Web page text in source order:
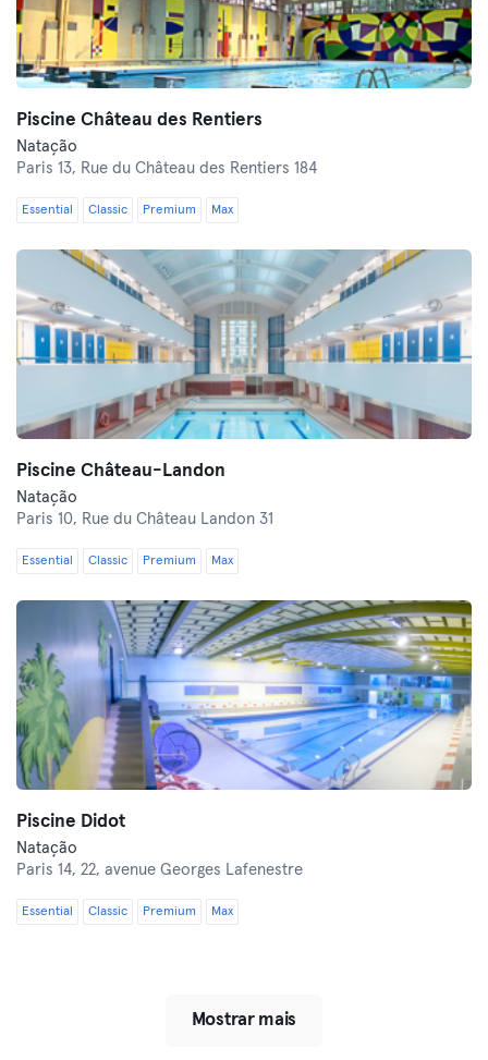
Piscine Château des Rentiers
Natação
Paris 13, Rue du Château des Rentiers 184
Essential Classic Premium Max
Piscine Château-Landon
Natação
Paris 10, Rue du Château Landon 31
Essential Classic Premium Max
Piscine Didot
Natação
Paris 14, 22, avenue Georges Lafenestre
Essential Classic Premium Max
Mostrar mais